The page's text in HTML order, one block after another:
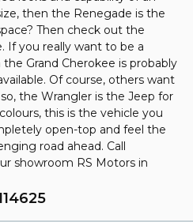
then the Renegade is the
Then check out the
If you really want to be a
Grand Cherokee is probably
Of course, others want
the Wrangler is the Jeep for
this is the vehicle you
open-top and feel the
road ahead. Call
showroom RS Motors in